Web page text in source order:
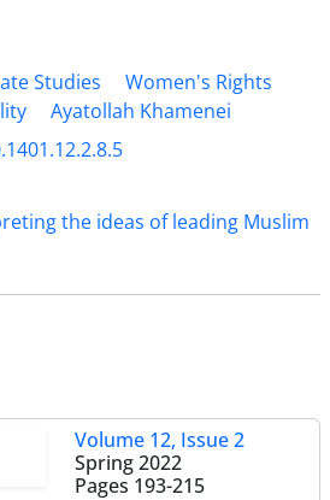
Studies
Women's Rights
Ayatollah Khamenei
the ideas of leading Muslim
Volume 12, Issue 2
Spring 2022
Pages 193-215